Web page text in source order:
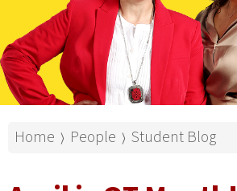
Home ⟩ People ⟩ Student Blog